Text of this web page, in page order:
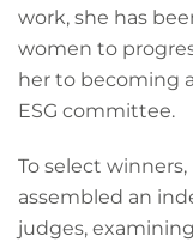
work, she has
women to
her to becoming
ESG committee.
To select
assembled an
judges,